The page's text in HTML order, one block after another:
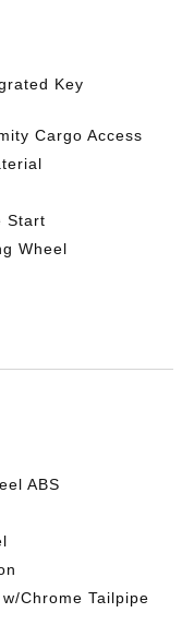
Key
Cargo Access
Start
Wheel
ABS
Chrome Tailpipe